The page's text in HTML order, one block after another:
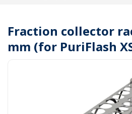
Fraction collector
mm (for PuriFlash